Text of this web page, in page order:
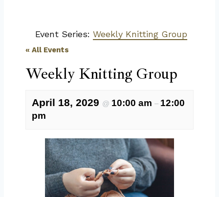
Event Series: Weekly Knitting Group
« All Events
Weekly Knitting Group
April 18, 2029 @ 10:00 am – 12:00
pm